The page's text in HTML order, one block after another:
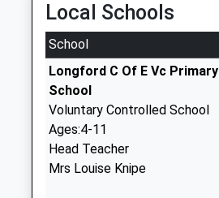
Local Schools
School
Longford C Of E Vc Primary
School
Voluntary Controlled School
Ages:4-11
Head Teacher
Mrs Louise Knipe